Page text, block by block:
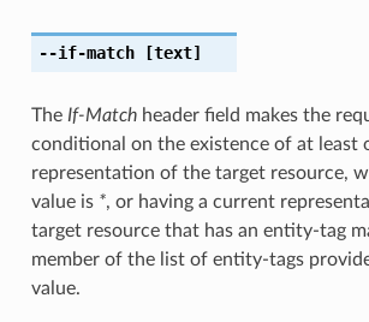
--if-match[text]
The If-Matchheader field makes the
conditional on the existence of at least
representation of the target resource,
value is *, or having a current
target resource that has an entity-tag
member of the list of entity-tags
value.